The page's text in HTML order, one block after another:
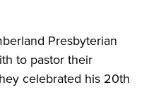
Presbyterian
to pastor their
celebrated his 20th